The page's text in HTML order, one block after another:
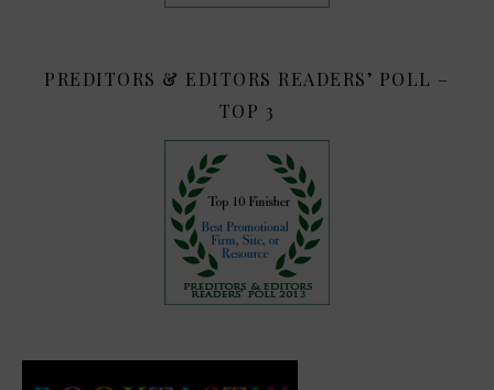
PREDITORS & EDITORS READERS’ POLL –
TOP 3